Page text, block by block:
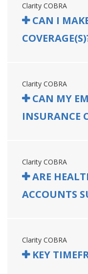
Clarity COBRA
CAN I
Clarity COBRA
CAN MY
INSURANCE
Clarity COBRA
ARE
ACCOUNTS
Clarity COBRA
KEY